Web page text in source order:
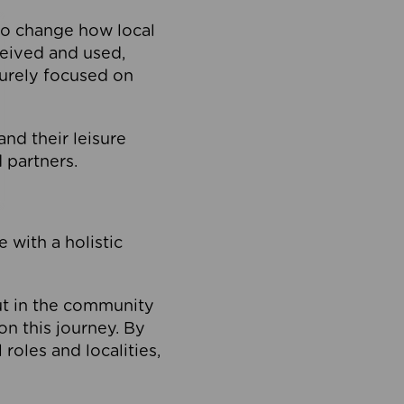
change how local
and used,
focused on
their leisure
partners.
with a holistic
in the community
this journey. By
and localities,